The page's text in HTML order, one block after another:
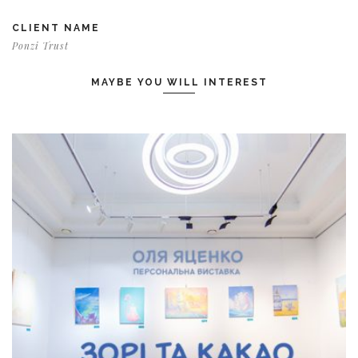
CLIENT NAME
Ponzi Trust
MAYBE YOU WILL INTEREST